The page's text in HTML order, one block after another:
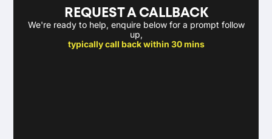
REQUEST A CALLBACK
We're ready to help, enquire below for a prompt follow
up,
typically call back within 30 mins